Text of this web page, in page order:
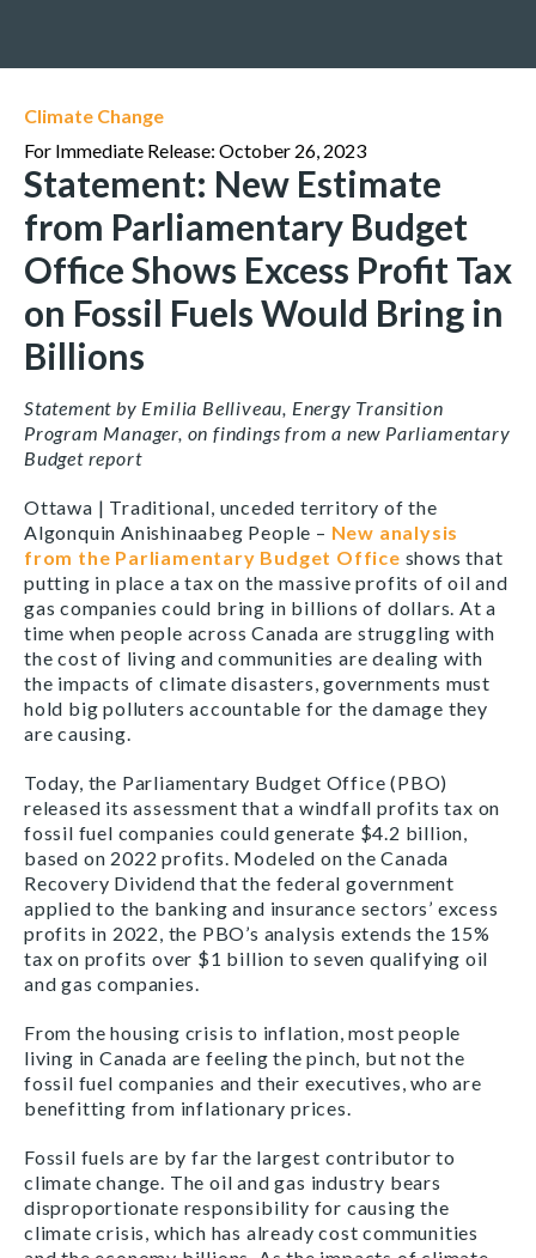
Climate Change
For Immediate Release: October 26, 2023
Statement: New Estimate
from Parliamentary Budget
Office Shows Excess Profit Tax
on Fossil Fuels Would Bring in
Billions
Statement by Emilia Belliveau, Energy Transition
Program Manager, on findings from a new Parliamentary
Budget report
Ottawa | Traditional, unceded territory of the
Algonquin Anishinaabeg People – New analysis
from the Parliamentary Budget Office shows that
putting in place a tax on the massive profits of oil and
gas companies could bring in billions of dollars. At a
time when people across Canada are struggling with
the cost of living and communities are dealing with
the impacts of climate disasters, governments must
hold big polluters accountable for the damage they
are causing.
Today, the Parliamentary Budget Office (PBO)
released its assessment that a windfall profits tax on
fossil fuel companies could generate $4.2 billion,
based on 2022 profits. Modeled on the Canada
Recovery Dividend that the federal government
applied to the banking and insurance sectors’ excess
profits in 2022, the PBO’s analysis extends the 15%
tax on profits over $1 billion to seven qualifying oil
and gas companies.
From the housing crisis to inflation, most people
living in Canada are feeling the pinch, but not the
fossil fuel companies and their executives, who are
benefitting from inflationary prices.
Fossil fuels are by far the largest contributor to
climate change. The oil and gas industry bears
disproportionate responsibility for causing the
climate crisis, which has already cost communities